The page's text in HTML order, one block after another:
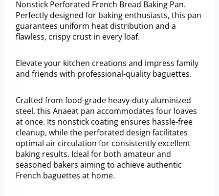
Nonstick Perforated French Bread Baking Pan.
Perfectly designed for baking enthusiasts, this pan
guarantees uniform heat distribution and a
flawless, crispy crust in every loaf.
Elevate your kitchen creations and impress family
and friends with professional-quality baguettes.
Crafted from food-grade heavy-duty aluminized
steel, this Anaeat pan accommodates four loaves
at once. Its nonstick coating ensures hassle-free
cleanup, while the perforated design facilitates
optimal air circulation for consistently excellent
baking results. Ideal for both amateur and
seasoned bakers aiming to achieve authentic
French baguettes at home.